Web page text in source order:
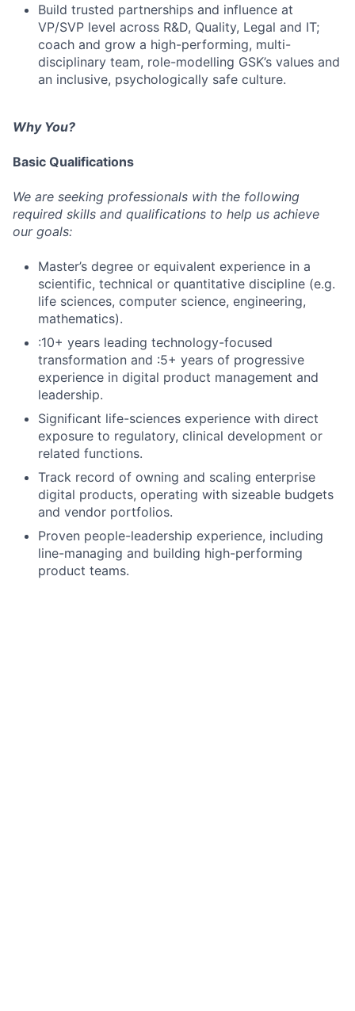
Build trusted partnerships and influence at
VP/SVP level across R&D, Quality, Legal and IT;
coach and grow a high-performing, multi-
disciplinary team, role-modelling GSK’s values and
an inclusive, psychologically safe culture.
Why You?
Basic Qualifications
We are seeking professionals with the following
required skills and qualifications to help us achieve
our goals:
Master’s degree or equivalent experience in a
scientific, technical or quantitative discipline (e.g.
life sciences, computer science, engineering,
mathematics).
:10+ years leading technology-focused
transformation and :5+ years of progressive
experience in digital product management and
leadership.
Significant life-sciences experience with direct
exposure to regulatory, clinical development or
related functions.
Track record of owning and scaling enterprise
digital products, operating with sizeable budgets
and vendor portfolios.
Proven people-leadership experience, including
line-managing and building high-performing
product teams.